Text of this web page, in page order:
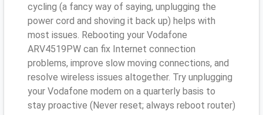
cycling (a fancy way of saying, unplugging the
power cord and shoving it back up) helps with
most issues. Rebooting your Vodafone
ARV4519PW can fix Internet connection
problems, improve slow moving connections, and
resolve wireless issues altogether. Try unplugging
your Vodafone modem on a quarterly basis to
stay proactive (Never reset; always reboot router)